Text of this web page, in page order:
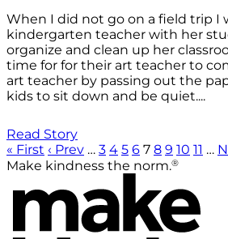
When I did not go on a field trip I
kindergarten teacher with her
organize and clean up her
time for for their art teacher to
art teacher by passing out the
kids to sit down and be quiet....
Read Story
« First ‹ Prev … 3 4 5 6 7 8 9 10 11 …
Make kindness the norm.®